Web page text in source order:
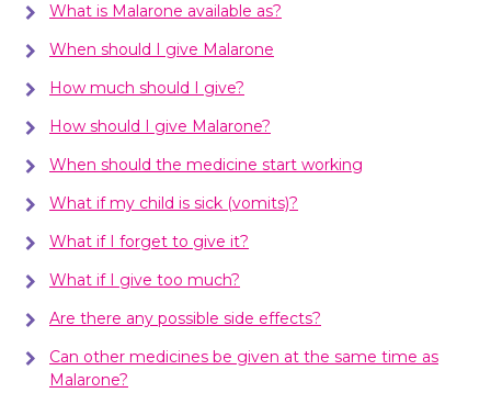
What is Malarone available as?
When should I give Malarone
How much should I give?
How should I give Malarone?
When should the medicine start working
What if my child is sick (vomits)?
What if I forget to give it?
What if I give too much?
Are there any possible side effects?
Can other medicines be given at the same time as
Malarone?